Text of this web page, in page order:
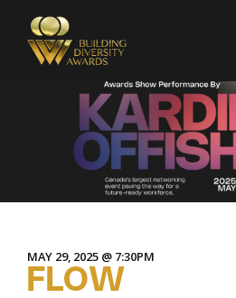
MAY 29, 2025 @ 7:30PM
FLOW